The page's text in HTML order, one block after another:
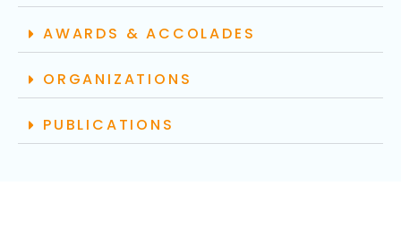
AWARDS & ACCOLADES
ORGANIZATIONS
PUBLICATIONS